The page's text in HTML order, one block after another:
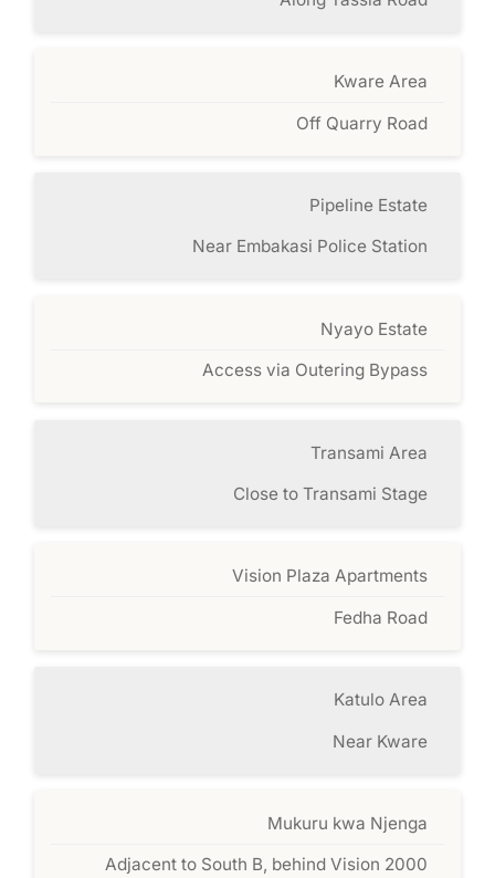
Kware Area
Off Quarry Road
Pipeline Estate
Near Embakasi Police Station
Nyayo Estate
Access via Outering Bypass
Transami Area
Close to Transami Stage
Vision Plaza Apartments
Fedha Road
Katulo Area
Near Kware
Mukuru kwa Njenga
Adjacent to South B, behind Vision 2000